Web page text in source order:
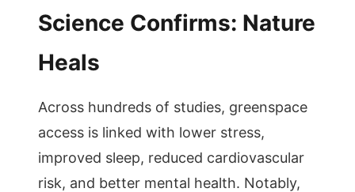
Science Confirms: Nature
Heals
Across hundreds of studies, greenspace
access is linked with lower stress,
improved sleep, reduced cardiovascular
risk, and better mental health. Notably,